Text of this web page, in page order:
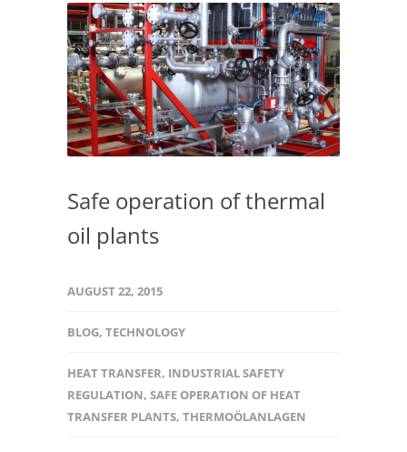
Safe operation of thermal
oil plants
AUGUST 22, 2015
BLOG, TECHNOLOGY
HEAT TRANSFER, INDUSTRIAL SAFETY
REGULATION, SAFE OPERATION OF HEAT
TRANSFER PLANTS, THERMOÖLANLAGEN